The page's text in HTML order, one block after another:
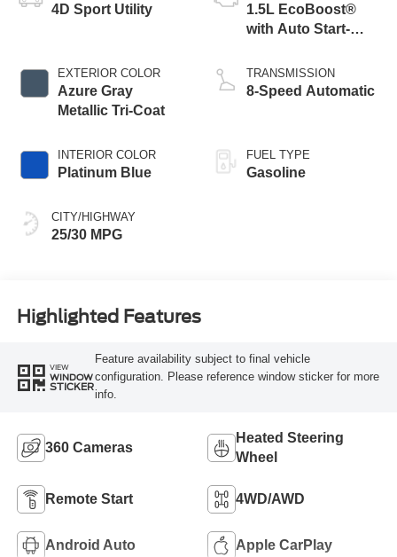
4D Sport Utility
EXTERIOR COLOR
Azure Gray
Metallic Tri-Coat
INTERIOR COLOR
Platinum Blue
CITY/HIGHWAY
25/30 MPG
1.5L EcoBoost®
with Auto Start-
TRANSMISSION
8-Speed Automatic
FUEL TYPE
Gasoline
Highlighted Features
VIEW
WINDOW
STICKER
Feature availability subject to final vehicle
configuration. Please reference window sticker for more
info.
360 Cameras
Heated Steering
Wheel
Remote Start 4WD/AWD
Android Auto Apple CarPlay